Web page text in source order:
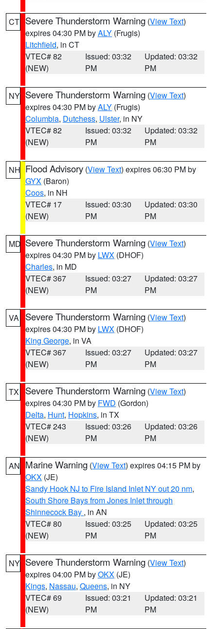
CT Severe Thunderstorm Warning (View Text)
expires 04:30 PM byALY (Frugis)
Litchfield, in CT
VTEC# 82
(NEW)
Issued: 03:32
PM
Updated: 03:32
PM
NY Severe Thunderstorm Warning (View Text)
expires 04:30 PM byALY (Frugis)
Columbia, Dutchess, Ulster, in NY
VTEC# 82
(NEW)
Issued: 03:32
PM
Updated: 03:32
PM
NH Flood Advisory (View Text) expires 06:30 PM by
GYX (Baron)
Coos, in NH
VTEC# 17
(NEW)
Issued: 03:30
PM
Updated: 03:30
PM
MD Severe Thunderstorm Warning (View Text)
expires 04:30 PM by LWX (DHOF)
Charles, in MD
VTEC# 367
(NEW)
Issued: 03:27
PM
Updated: 03:27
PM
VA Severe Thunderstorm Warning (View Text)
expires 04:30 PM by LWX (DHOF)
King George, in VA
VTEC# 367
(NEW)
Issued: 03:27
PM
Updated: 03:27
PM
TX Severe Thunderstorm Warning (View Text)
expires 04:30 PM by FWD (Gordon)
Delta, Hunt, Hopkins, in TX
VTEC# 243
(NEW)
Issued: 03:26
PM
Updated: 03:26
PM
AN Marine Warning (View Text) expires 04:15 PM by
OKX (JE)
Sandy Hook NJ to Fire Island Inlet NY out 20 nm,
South Shore Bays from Jones Inlet through
Shinnecock Bay , in AN
VTEC# 80
(NEW)
Issued: 03:25
PM
Updated: 03:25
PM
NY Severe Thunderstorm Warning (View Text)
expires 04:00 PM byOKX (JE)
Kings, Nassau, Queens, in NY
VTEC# 69
(NEW)
Issued: 03:21
PM
Updated: 03:21
PM